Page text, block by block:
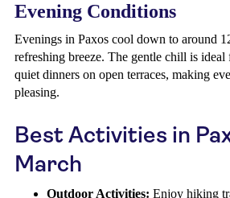
Evening Conditions
Evenings in Paxos cool down to around
refreshing breeze. The gentle chill is
quiet dinners on open terraces, making
pleasing.
Best Activities in
March
Outdoor Activities: Enjoy hiking